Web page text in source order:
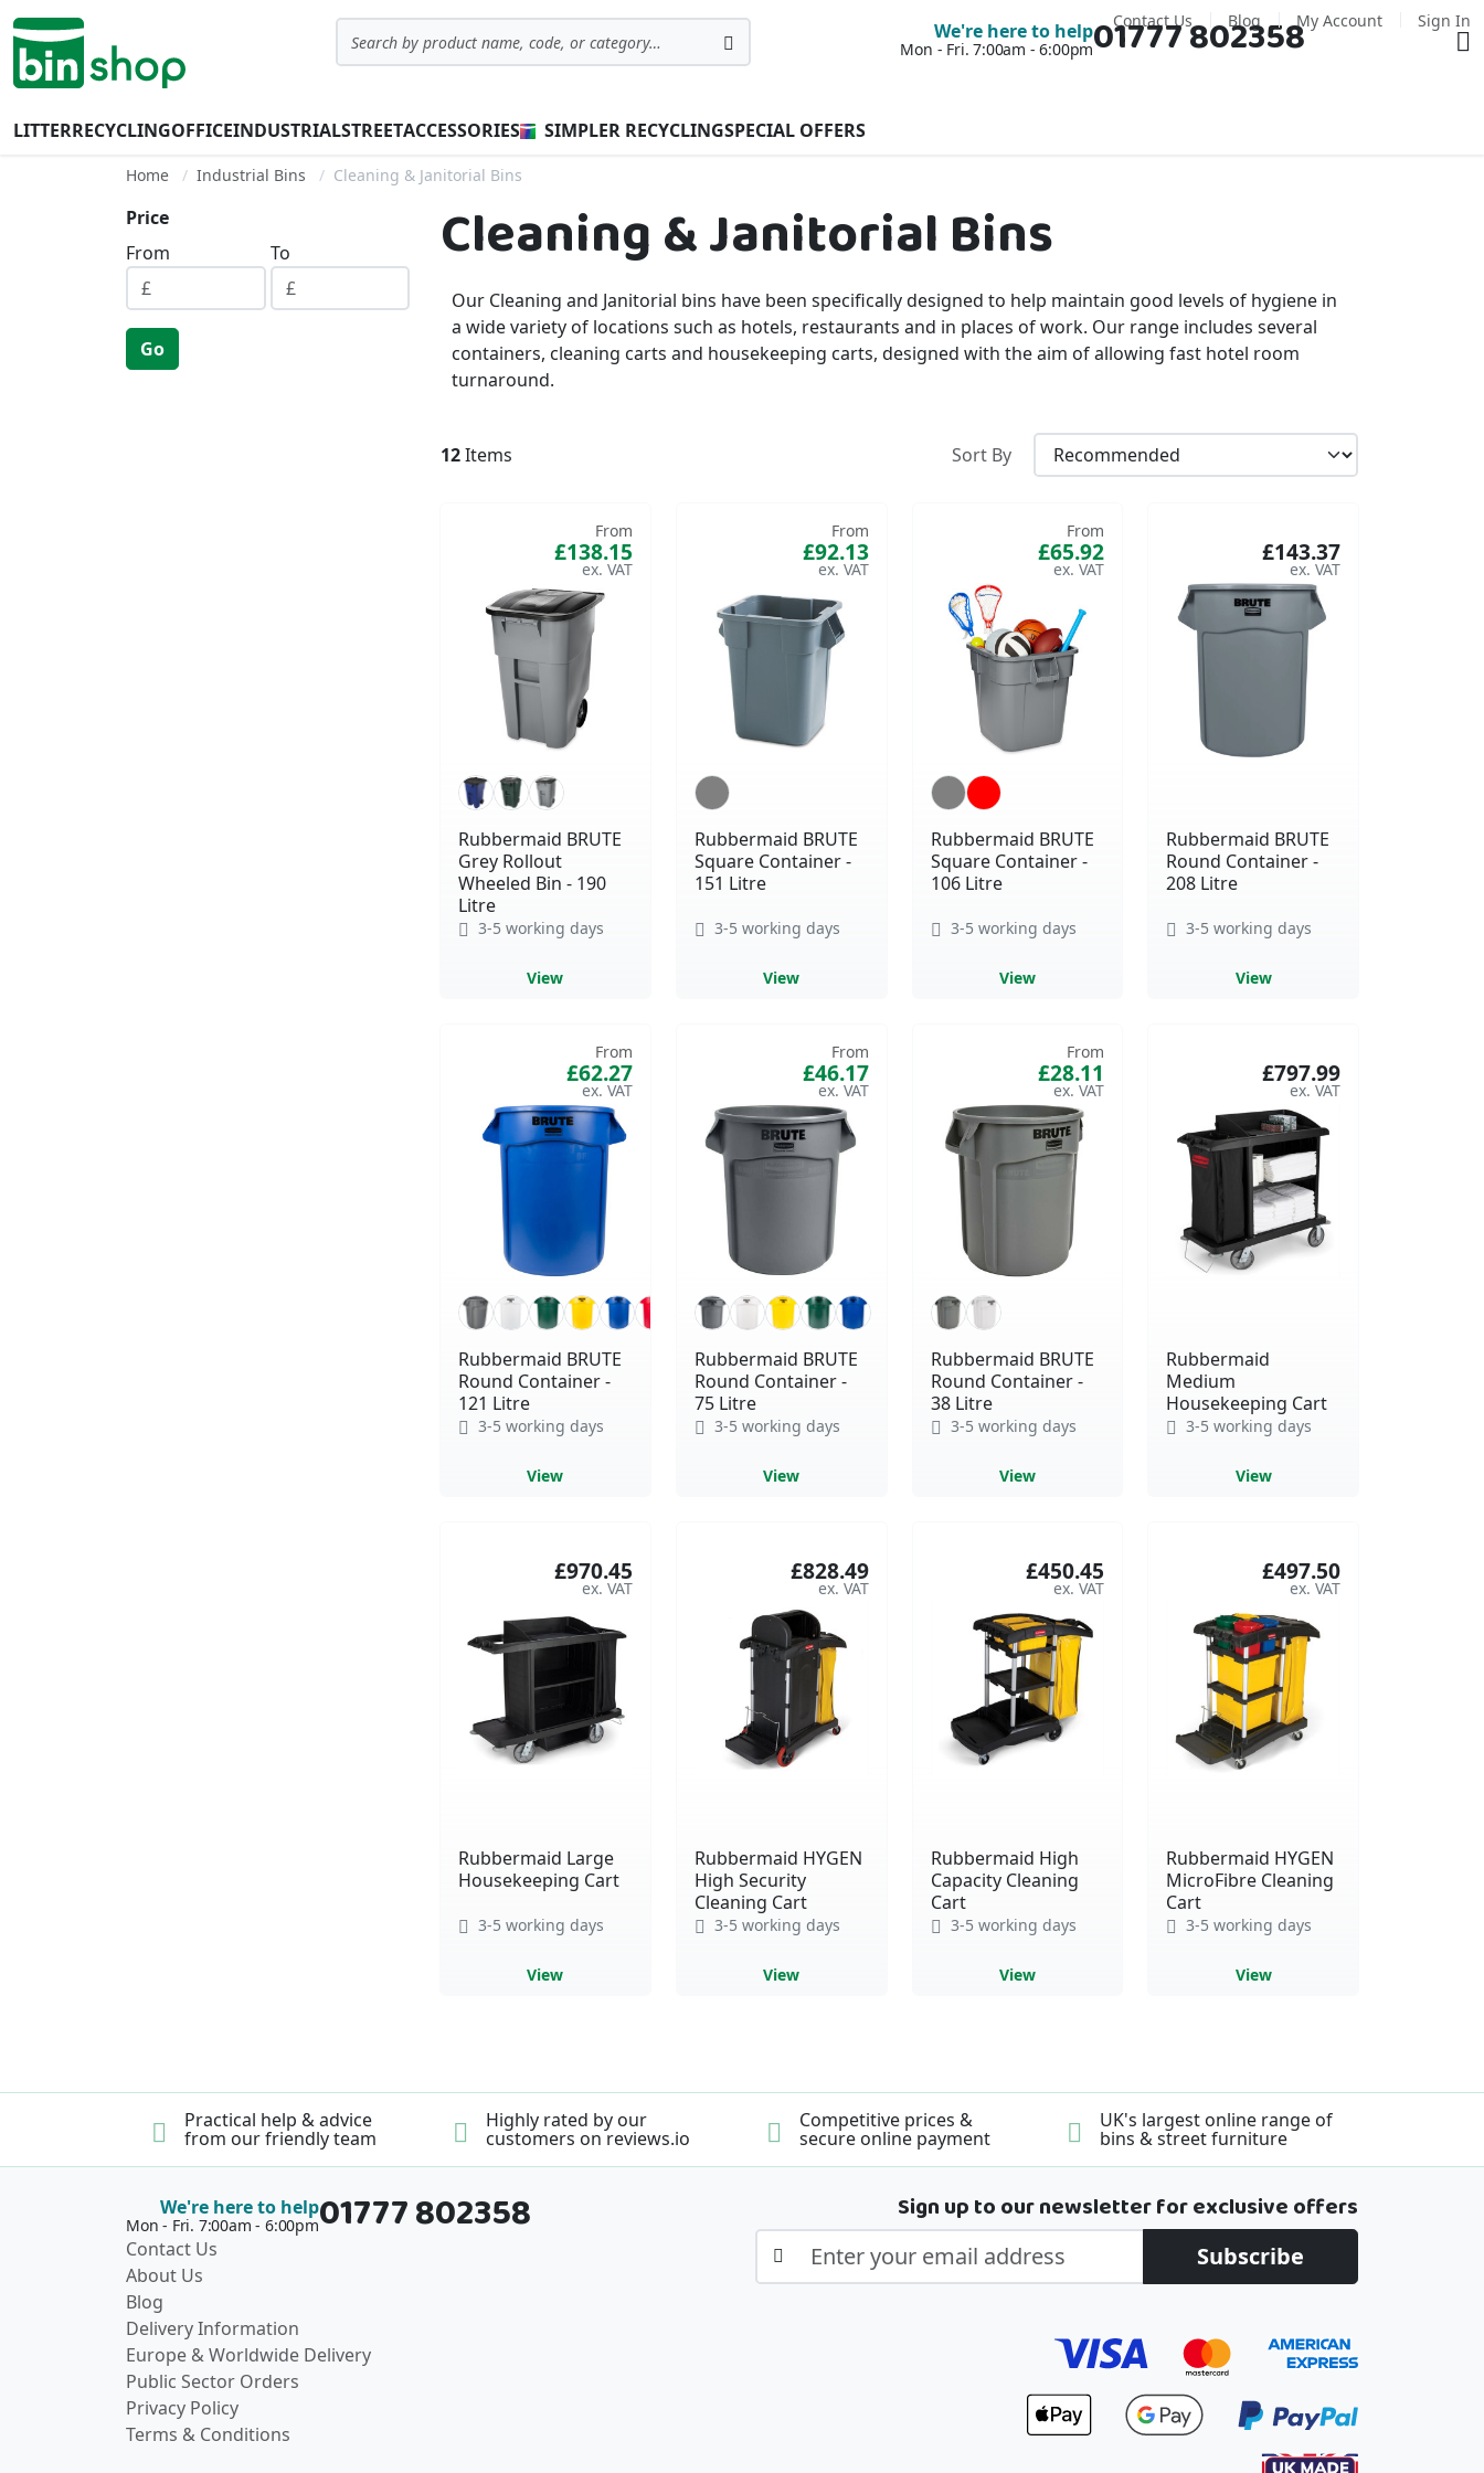
Contact Us Blog My Account Sign In
Skip to Content
Search
We're here to help
Mon - Fri. 7:00am - 6:00pm01777 802358
LITTERRECYCLINGOFFICEINDUSTRIALSTREETACCESSORIES SIMPLER RECYCLINGSPECIAL OFFERS
Home Industrial Bins Cleaning & Janitorial Bins
Cleaning & Janitorial Bins
Our Cleaning and Janitorial bins have been specifically designed to help maintain good levels of hygiene in
a wide variety of locations such as hotels, restaurants and in places of work. Our range includes several
containers, cleaning carts and housekeeping carts, designed with the aim of allowing fast hotel room
turnaround.
12Items Sort By
Rubbermaid BRUTE
Grey Rollout
Wheeled Bin - 190
Litre
From
£138.15
3-5 working days
View
Rubbermaid BRUTE
Square Container -
151 Litre
From
£92.13
3-5 working days
View
Rubbermaid BRUTE
Square Container -
106 Litre
From
£65.92
3-5 working days
View
Rubbermaid BRUTE
Round Container -
208 Litre
£143.37
3-5 working days
View
Rubbermaid BRUTE
Round Container -
121 Litre
From
£62.27
3-5 working days
View
Rubbermaid BRUTE
Round Container -
75 Litre
From
£46.17
3-5 working days
View
Rubbermaid BRUTE
Round Container -
38 Litre
From
£28.11
3-5 working days
View
Rubbermaid
Medium
Housekeeping Cart
£797.99
3-5 working days
View
Rubbermaid Large
Housekeeping Cart
£970.45
3-5 working days
View
Rubbermaid HYGEN
High Security
Cleaning Cart
£828.49
3-5 working days
View
Rubbermaid High
Capacity Cleaning
Cart
£450.45
3-5 working days
View
Rubbermaid HYGEN
MicroFibre Cleaning
Cart
£497.50
3-5 working days
View
Price
From
To
Go
Practical help & advice
from our friendly team
Highly rated by our
customers on reviews.io
Competitive prices &
secure online payment
UK's largest online range of
bins & street furniture
We're here to help
Mon - Fri. 7:00am - 6:00pm01777 802358
Contact Us
About Us
Blog
Delivery Information
Europe & Worldwide Delivery
Public Sector Orders
Privacy Policy
Terms & Conditions
Sign up to our newsletter for exclusive offers
Subscribe